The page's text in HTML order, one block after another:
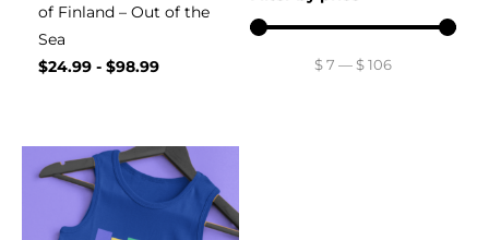
$7 — $106
of Finland – Out of the
Sea
$24.99 - $98.99